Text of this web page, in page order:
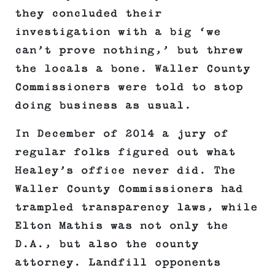
they concluded their
investigation with a big ‘we
can’t prove nothing,’ but threw
the locals a bone. Waller County
Commissioners were told to stop
doing business as usual.
In December of 2014 a jury of
regular folks figured out what
Healey’s office never did. The
Waller County Commissioners had
trampled transparency laws, while
Elton Mathis was not only the
D.A., but also the county
attorney. Landfill opponents